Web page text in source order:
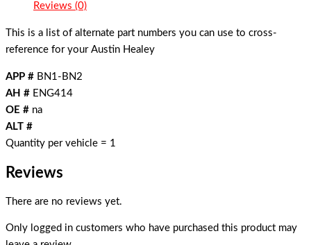
Reviews (0)
This is a list of alternate part numbers you can use to cross-
reference for your Austin Healey
APP # BN1-BN2
AH # ENG414
OE # na
ALT #
Quantity per vehicle = 1
Reviews
There are no reviews yet.
Only logged in customers who have purchased this product may